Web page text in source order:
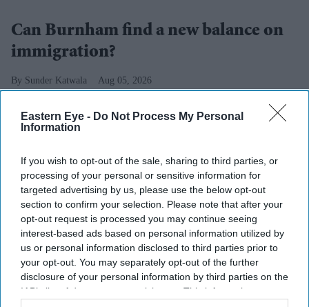
Eastern Eye - Do Not Process My Personal
Information
If you wish to opt-out of the sale, sharing to third parties, or
processing of your personal or sensitive information for
targeted advertising by us, please use the below opt-out
section to confirm your selection. Please note that after your
opt-out request is processed you may continue seeing
interest-based ads based on personal information utilized by
us or personal information disclosed to third parties prior to
your opt-out. You may separately opt-out of the further
disclosure of your personal information by third parties on the
IAB’s list of downstream participants. This information may
Can Burnham find a new balance on
immigration?
Sunder Katwala Aug 05, 2026
for my dad. I want those carers to know we appreciate
you – and we appreciate what you are doing to support
people here”.
Andy Burnham chose fixing social care for his first
major policy speech as prime minister. He also offered
the most positive and personal expres­sion of gratitude
for migrants’ contri­bution since Boris Johnson name-
checked the nurses from around the world who provided